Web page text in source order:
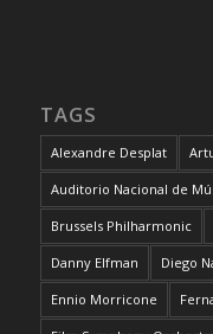
TAGS
Alexandre Desplat
Auditorio Nacional de
Brussels Philharmonic
Danny Elfman Diego
Ennio Morricone